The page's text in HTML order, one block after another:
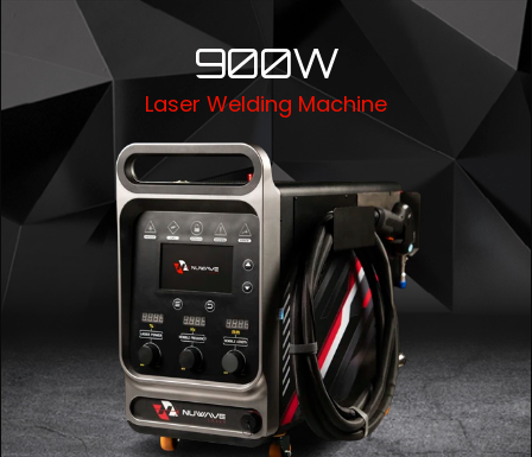
900W
Laser Welding Machine